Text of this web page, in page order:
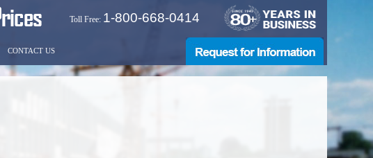
Toll Free: 1-800-668-0414
CONTACT US